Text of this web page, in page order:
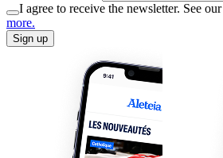
I agree to receive the newsletter. See our
more.
Sign up